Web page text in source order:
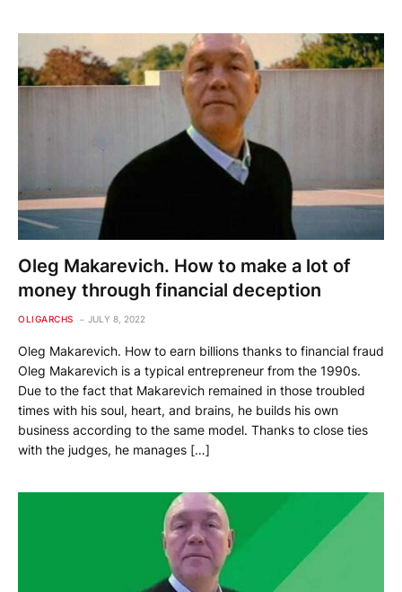
Oleg Makarevich. How to make a lot of
money through financial deception
OLIGARCHS JULY 8, 2022
Oleg Makarevich. How to earn billions thanks to financial fraud
Oleg Makarevich is a typical entrepreneur from the 1990s.
Due to the fact that Makarevich remained in those troubled
times with his soul, heart, and brains, he builds his own
business according to the same model. Thanks to close ties
with the judges, he manages […]